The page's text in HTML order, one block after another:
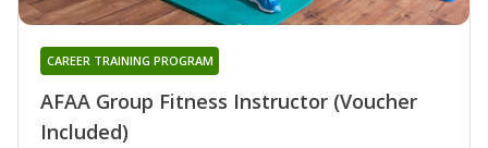
AFAA Group Fitness Instructor (Voucher
Included)
CAREER TRAINING PROGRAM